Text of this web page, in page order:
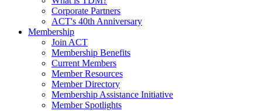
Corporate Partners
ACT's 40th Anniversary
Membership
Join ACT
Membership Benefits
Current Members
Member Resources
Member Directory
Membership Assistance Initiative
Member Spotlights